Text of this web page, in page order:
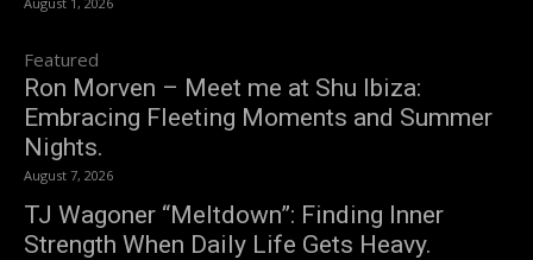
Featured
Ron Morven – Meet me at Shu Ibiza:
Embracing Fleeting Moments and Summer
Nights.
August 7, 2026
TJ Wagoner “Meltdown”: Finding Inner
Strength When Daily Life Gets Heavy.